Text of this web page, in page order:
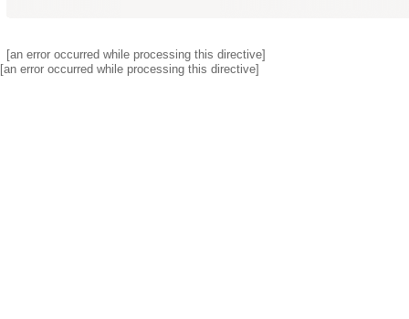
[an error occurred while processing this directive]
[an error occurred while processing this directive]